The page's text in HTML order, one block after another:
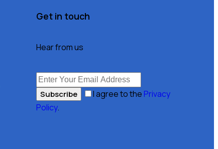
Get in touch
Hear from us
Subscribe I agree to the Privacy
Policy.